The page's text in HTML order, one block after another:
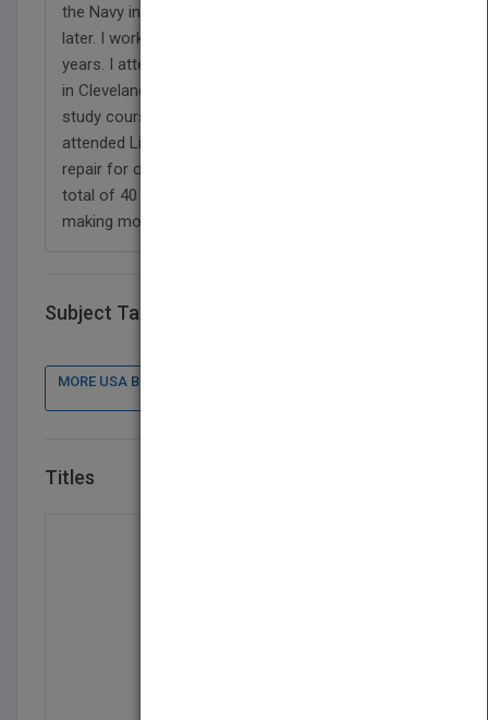
the Navy in 1975 and left in 1977, that?s two years
later. I worked in Drywall Construction Trade for 30
years. I attended technical schools of electronics
in Cleveland Institute of Electronics - A home
study course where I got a two year diploma and
attended Lincoln Technical Center - an automotive
repair for one year with diploma. I worked for a
total of 40 years, retired on social security and
making money doing pick up jobs.
Subject Tags
MORE USA BOOK PUBLISHER : CONTACT DETAILS, BOOKS
Titles